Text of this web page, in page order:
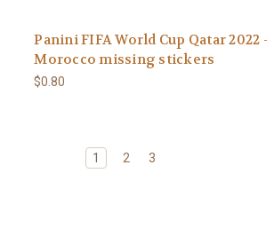
Panini FIFA World Cup Qatar 2022 -
Morocco missing stickers
$0.80
1 2 3